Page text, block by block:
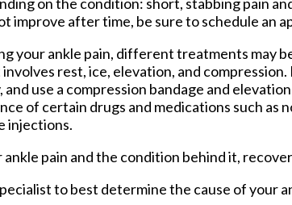
Routine &
Sports
Telemedicine
Therapeutic
Wound Care
improve after time, be sure to schedule an
your ankle pain, different treatments may
rest, ice, elevation, and
and use a compression bandage and
of certain drugs and medications such
injections.
pain and the condition behind it,
to best determine the cause of your